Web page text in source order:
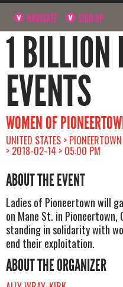
NAVIGATE SIGN UP
1 BILLION
EVENTS
WOMEN OF
UNITED STATES >
> 2018-02-14 > 05:00 PM
ABOUT THE EVENT
Ladies of Pioneertown will
on Mane St. in
standing in solidarity with
end their exploitation.
ABOUT THE ORGANIZER